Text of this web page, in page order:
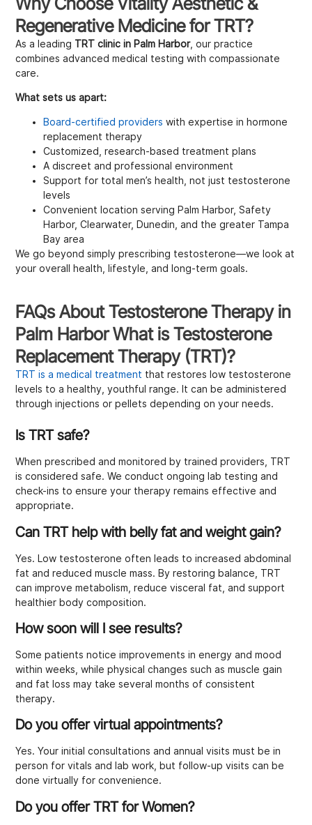
Regenerative Medicine for TRT?
As a leading TRT clinic in Palm Harbor, our practice
combines advanced medical testing with compassionate
care.
What sets us apart:
Board-certified providers with expertise in hormone
replacement therapy
Customized, research-based treatment plans
A discreet and professional environment
Support for total men’s health, not just testosterone
levels
Convenient location serving Palm Harbor, Safety
Harbor, Clearwater, Dunedin, and the greater Tampa
Bay area
We go beyond simply prescribing testosterone—we look at
your overall health, lifestyle, and long-term goals.
FAQs About Testosterone Therapy in
Palm Harbor What is Testosterone
Replacement Therapy (TRT)?
TRT is a medical treatment that restores low testosterone
levels to a healthy, youthful range. It can be administered
through injections or pellets depending on your needs.
Is TRT safe?
When prescribed and monitored by trained providers, TRT
is considered safe. We conduct ongoing lab testing and
check-ins to ensure your therapy remains effective and
appropriate.
Can TRT help with belly fat and weight gain?
Yes. Low testosterone often leads to increased abdominal
fat and reduced muscle mass. By restoring balance, TRT
can improve metabolism, reduce visceral fat, and support
healthier body composition.
How soon will I see results?
Some patients notice improvements in energy and mood
within weeks, while physical changes such as muscle gain
and fat loss may take several months of consistent
therapy.
Do you offer virtual appointments?
Yes. Your initial consultations and annual visits must be in
person for vitals and lab work, but follow-up visits can be
done virtually for convenience.
Do you offer TRT for Women?